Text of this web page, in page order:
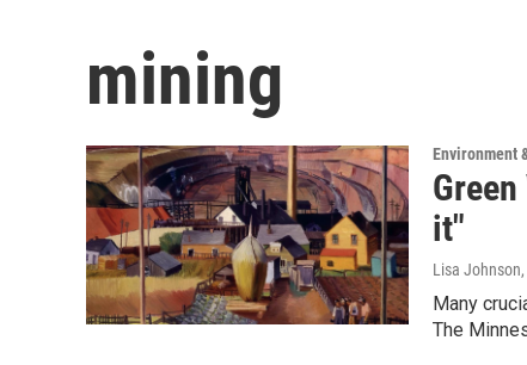
mining
Environment
it"
Lisa Johnson
Many
The